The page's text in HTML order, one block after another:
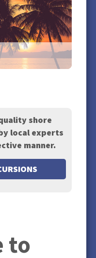
shore
local experts
manner.
to